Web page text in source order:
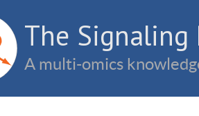
The Signaling
A multi-omics